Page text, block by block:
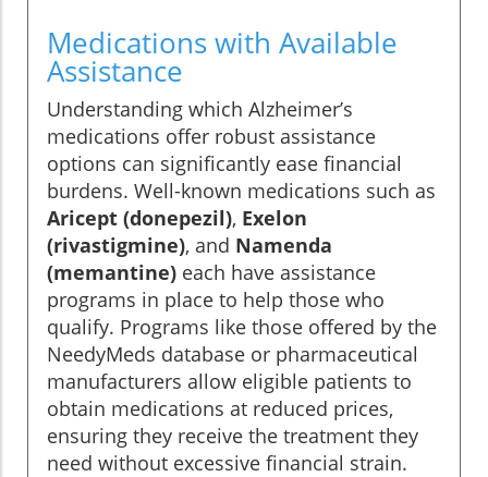
Medications with Available
Assistance
Understanding which Alzheimer’s
medications offer robust assistance
options can significantly ease financial
burdens. Well-known medications such as
Aricept (donepezil), Exelon
(rivastigmine), and Namenda
(memantine) each have assistance
programs in place to help those who
qualify. Programs like those offered by the
NeedyMeds database or pharmaceutical
manufacturers allow eligible patients to
obtain medications at reduced prices,
ensuring they receive the treatment they
need without excessive financial strain.